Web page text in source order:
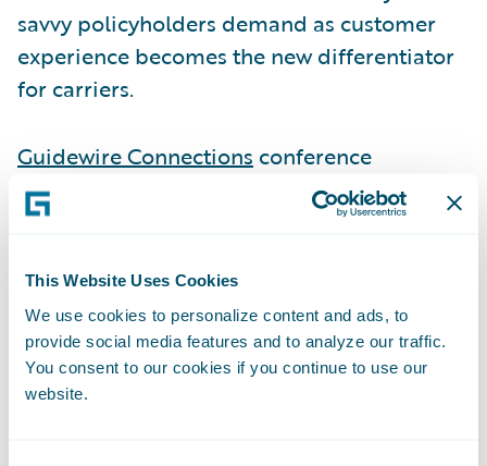
This Website Uses Cookies
We use cookies to personalize content and ads, to
provide social media features and to analyze our traffic.
You consent to our cookies if you continue to use our
website.
savvy policyholders demand as customer
experience becomes the new differentiator
for carriers.
Guidewire Connections conference
attendees can visit Smart Communications
at Booth P2 to learn more about how they
for Guidewire accelerators connecting Smart
Communications to Guidewire
InsuranceSuite.